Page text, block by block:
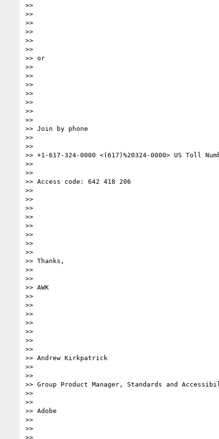
>>
>>
>>
>>
>>
>>
>> or
>>
>>
>>
>>
>>
>>
>>
>> Join by phone
>>
>>
>> +1-617-324-0000 <(617)%20324-0000> US Toll
>>
>>
>> Access code: 642 418 206
>>
>>
>>
>>
>>
>>
>>
>>
>> Thanks,
>>
>>
>> AWK
>>
>>
>>
>>
>>
>>
>>
>> Andrew Kirkpatrick
>>
>>
>> Group Product Manager, Standards and
>>
>>
>> Adobe
>>
>>
>>